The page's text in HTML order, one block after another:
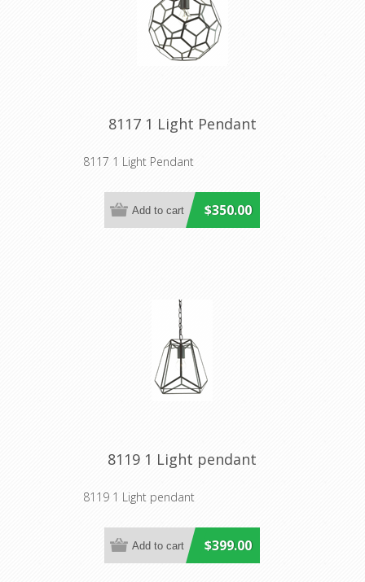
8117 1 Light Pendant
8117 1 Light Pendant
$350.00
8119 1 Light pendant
8119 1 Light pendant
$399.00